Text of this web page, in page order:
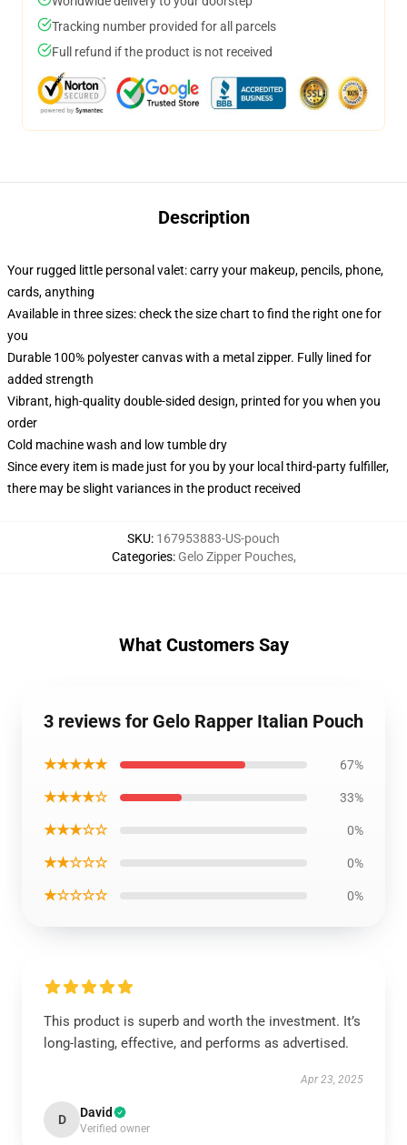
Tracking number provided for all parcels
Full refund if the product is not received
Description
Your rugged little personal valet: carry your makeup, pencils, phone,
cards, anything
Available in three sizes: check the size chart to find the right one for
you
Durable 100% polyester canvas with a metal zipper. Fully lined for
added strength
Vibrant, high-quality double-sided design, printed for you when you
order
Cold machine wash and low tumble dry
Since every item is made just for you by your local third-party fulfiller,
there may be slight variances in the product received
SKU: 167953883-US-pouch
Categories: Gelo Zipper Pouches,
What Customers Say
3 reviews for Gelo Rapper Italian Pouch
★★★★★ 67%
★★★★☆ 33%
★★★☆☆ 0%
★★☆☆☆ 0%
★☆☆☆☆ 0%
This product is superb and worth the investment. It’s
long-lasting, effective, and performs as advertised.
Apr 23, 2025
D David
Verified owner